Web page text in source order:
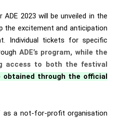
2023 will be unveiled in the
the excitement and anticipation
Individual tickets for specific
ADE’s program, while the
access to both the festival
obtained through the official
as a not-for-profit organisation